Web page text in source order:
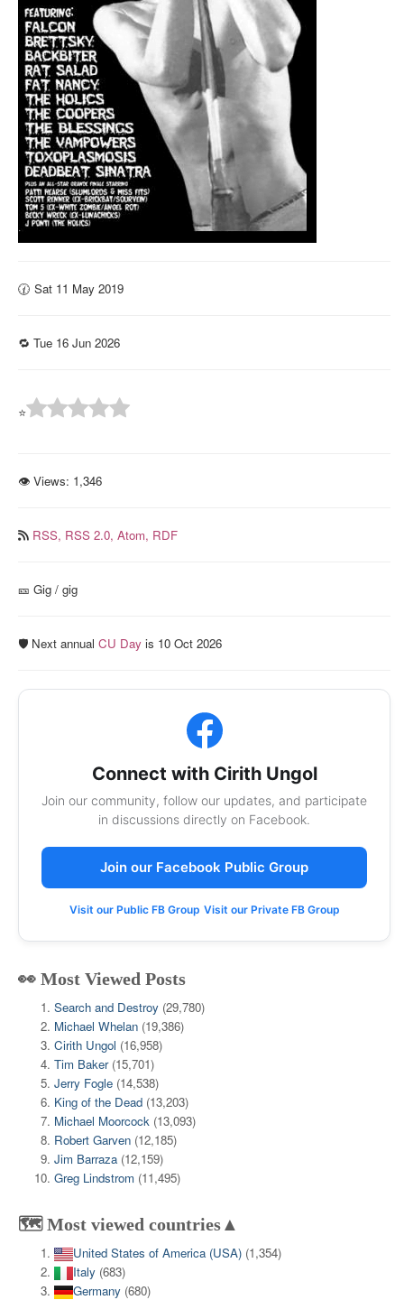
🕜 Sat 11 May 2019
🔁 Tue 16 Jun 2026
⭐
👁 Views: 1,346
RSS, RSS 2.0, Atom, RDF
🎫️ Gig / gig
🛡️ Next annual CU Day is 10 Oct 2026
Connect with Cirith Ungol
Join our community, follow our updates, and participate
in discussions directly on Facebook.
Join our Facebook Public Group
Visit our Public FB Group Visit our Private FB Group
👀 Most Viewed Posts
Search and Destroy (29,780)
Michael Whelan (19,386)
Cirith Ungol (16,958)
Tim Baker (15,701)
Jerry Fogle (14,538)
King of the Dead (13,203)
Michael Moorcock (13,093)
Robert Garven (12,185)
Jim Barraza (12,159)
Greg Lindstrom (11,495)
🗺️ Most viewed countries▲
United States of America (USA) (1,354)
Italy (683)
Germany (680)